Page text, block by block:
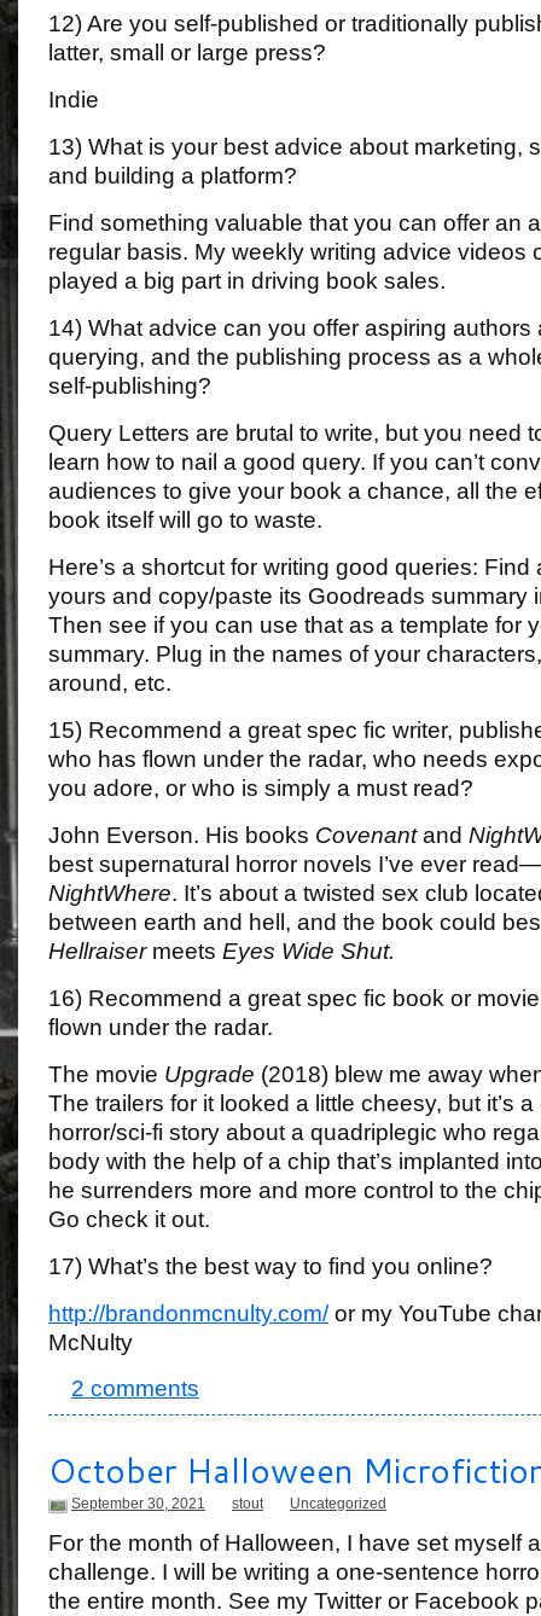
12) Are you self-published or traditionally
latter, small or large press?
Indie
13) What is your best advice about marketing,
and building a platform?
Find something valuable that you can offer an
regular basis. My weekly writing advice videos
played a big part in driving book sales.
14) What advice can you offer aspiring authors
querying, and the publishing process as a
self-publishing?
Query Letters are brutal to write, but you need
learn how to nail a good query. If you can’t
audiences to give your book a chance, all the
book itself will go to waste.
Here’s a shortcut for writing good queries: Find
yours and copy/paste its Goodreads summary
Then see if you can use that as a template for
summary. Plug in the names of your
around, etc.
15) Recommend a great spec fic writer,
who has flown under the radar, who needs
you adore, or who is simply a must read?
John Everson. His books Covenantand
best supernatural horror novels I’ve ever
NightWhere. It’s about a twisted sex club
between earth and hell, and the book could
Hellraisermeets Eyes Wide Shut.
16) Recommend a great spec fic book or
flown under the radar.
The movie Upgrade (2018) blew me away
The trailers for it looked a little cheesy, but it’s
horror/sci-fi story about a quadriplegic who
body with the help of a chip that’s implanted
he surrenders more and more control to the
Go check it out.
17) What’s the best way to find you online?
http://brandonmcnulty.com/or my YouTube
McNulty
2 comments
October Halloween
September 30, 2021 stout Uncategorized
For the month of Halloween, I have set myself
challenge. I will be writing a one-sentence
the entire month. See my Twitter or Facebook